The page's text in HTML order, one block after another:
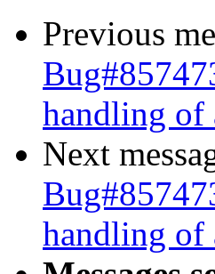
Previous
handling of
Next
handling of